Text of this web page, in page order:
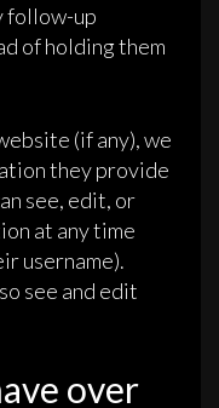
follow-up
of holding them
(if any), we
they provide
see, edit, or
at any time
username).
see and edit
over